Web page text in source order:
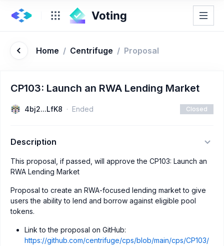
Home / Centrifuge / Proposal
CP103: Launch an RWA Lending Market
4bj2...LfK8 Ended Closed
Description
This proposal, if passed, will approve the CP103: Launch an
RWA Lending Market
Proposal to create an RWA-focused lending market to give
users the ability to lend and borrow against eligible pool
tokens.
Link to the proposal on GitHub:
https://github.com/centrifuge/cps/blob/main/cps/CP103/